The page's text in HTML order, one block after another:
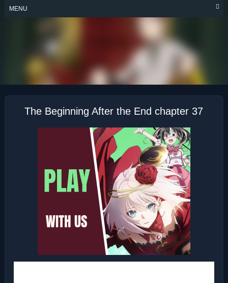
Skip
MENU
THE BEGINNING
AFTER THE END
The Beginning After the End chapter 37